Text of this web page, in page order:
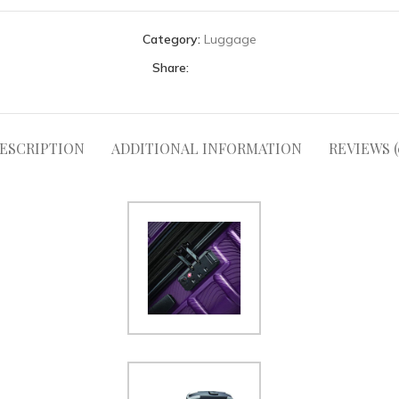
Category: Luggage
Share:
ADDITIONAL INFORMATION REVIEWS